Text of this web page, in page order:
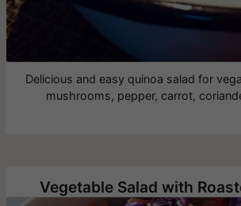
Delicious and easy quinoa salad for
mushrooms, pepper, carrot,
Vegetable Salad with